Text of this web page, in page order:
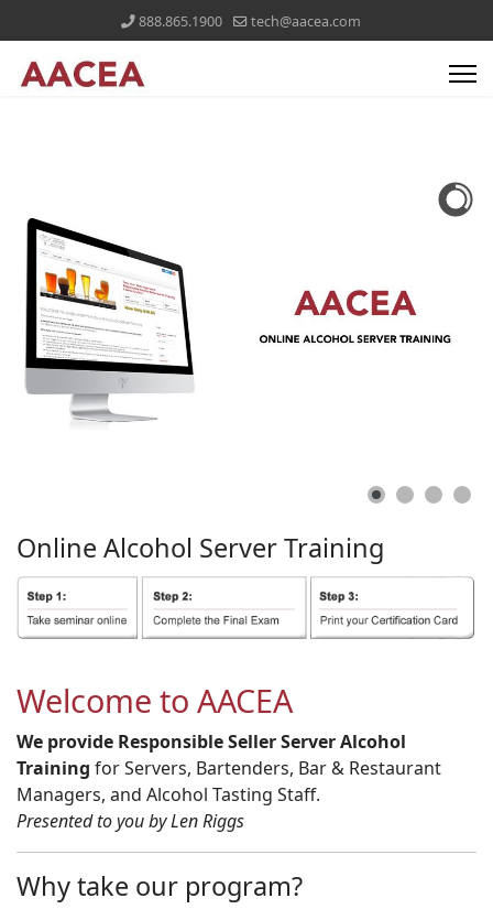
888.865.1900 tech@aacea.com
Online Alcohol ServerTraining
Welcome to AACEA
We provide Responsible Seller Server Alcohol
Training for Servers, Bartenders, Bar & Restaurant
Managers, and Alcohol Tasting Staff.
Presented to you by Len Riggs
Why take our program?